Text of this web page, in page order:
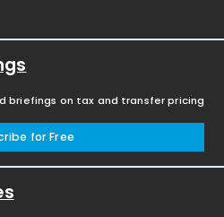
briefings on tax and transfer pricing
for Free